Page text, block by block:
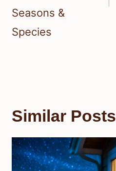
Seasons &
Species
Similar Posts